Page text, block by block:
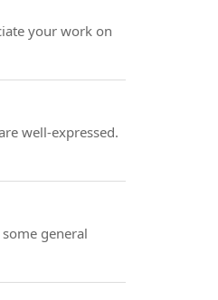
your work on
well-expressed.
general